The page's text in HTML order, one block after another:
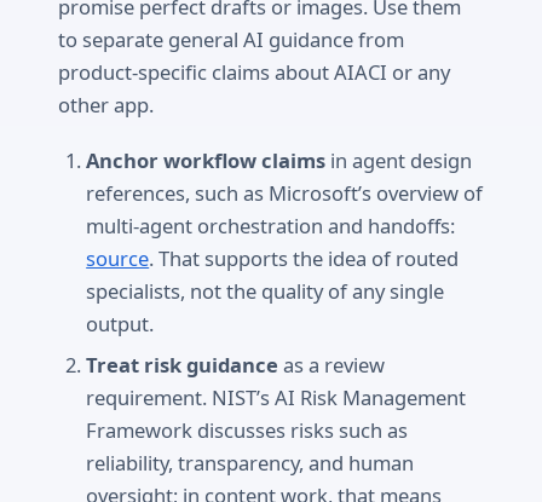
promise perfect drafts or images. Use them
to separate general AI guidance from
product-specific claims about AIACI or any
other app.
Anchor workflow claims in agent design
references, such as Microsoft’s overview of
multi-agent orchestration and handoffs:
source. That supports the idea of routed
specialists, not the quality of any single
output.
Treat risk guidance as a review
requirement. NIST’s AI Risk Management
Framework discusses risks such as
reliability, transparency, and human
oversight; in content work, that means